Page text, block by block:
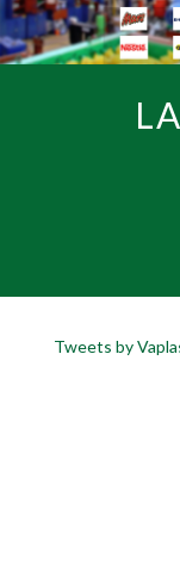
Tweets by